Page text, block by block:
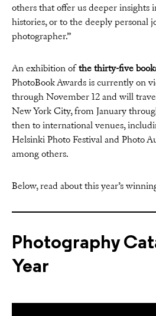
others that offer us deeper insights
histories, or to the deeply personal
photographer.”
An exhibition of the thirty-five
PhotoBook Awards is currently on
through November 12 and will
New York City, from January
then to international venues,
Helsinki Photo Festival and Photo
among others.
Below, read about this year’s
Photography
Year